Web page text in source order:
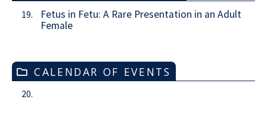
19.
Fetus in Fetu: A Rare Presentation in an Adult
Female
CALENDAR OF EVENTS
20.